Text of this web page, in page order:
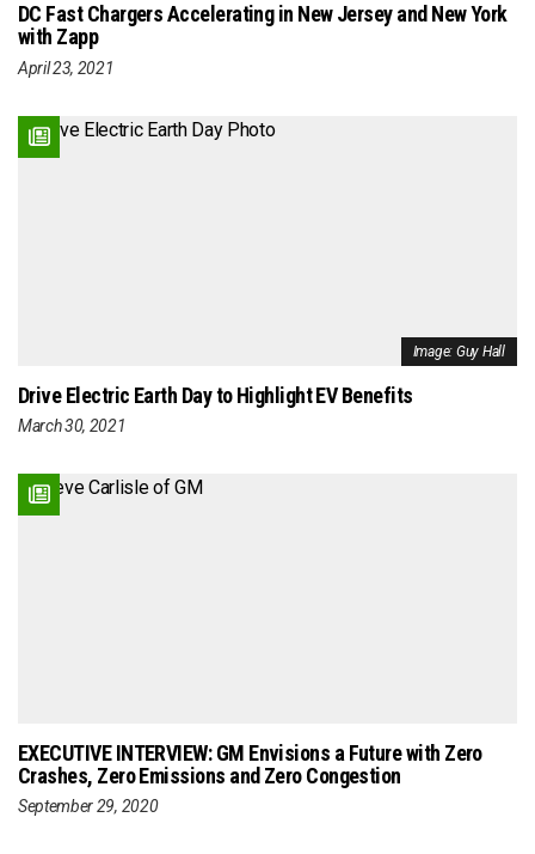
DC Fast Chargers Accelerating in New Jersey and New York
with Zapp
April 23, 2021
Image: Guy Hall
Drive Electric Earth Day to Highlight EV Benefits
March 30, 2021
EXECUTIVE INTERVIEW: GM Envisions a Future with Zero
Crashes, Zero Emissions and Zero Congestion
September 29, 2020